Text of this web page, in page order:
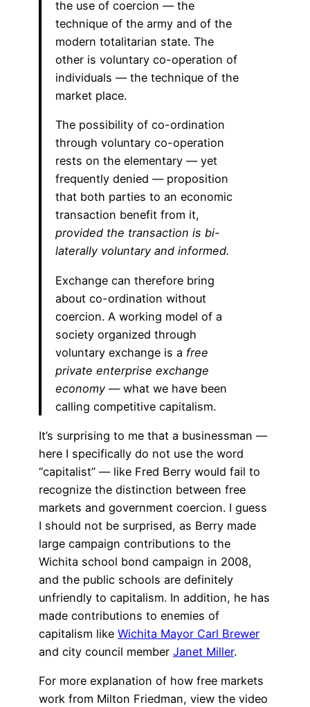
the use of coercion — the
technique of the army and of the
modern totalitarian state. The
other is voluntary co-operation of
individuals — the technique of the
market place.
The possibility of co-ordination
through voluntary co-operation
rests on the elementary — yet
frequently denied — proposition
that both parties to an economic
transaction benefit from it,
provided the transaction is bi-
laterally voluntary and informed.
Exchange can therefore bring
about co-ordination without
coercion. A working model of a
society organized through
voluntary exchange is a free
private enterprise exchange
economy — what we have been
calling competitive capitalism.
It’s surprising to me that a businessman —
here I specifically do not use the word
“capitalist” — like Fred Berry would fail to
recognize the distinction between free
markets and government coercion. I guess
I should not be surprised, as Berry made
large campaign contributions to the
Wichita school bond campaign in 2008,
and the public schools are definitely
unfriendly to capitalism. In addition, he has
made contributions to enemies of
capitalism like Wichita Mayor Carl Brewer
and city council member Janet Miller.
For more explanation of how free markets
work from Milton Friedman, view the video